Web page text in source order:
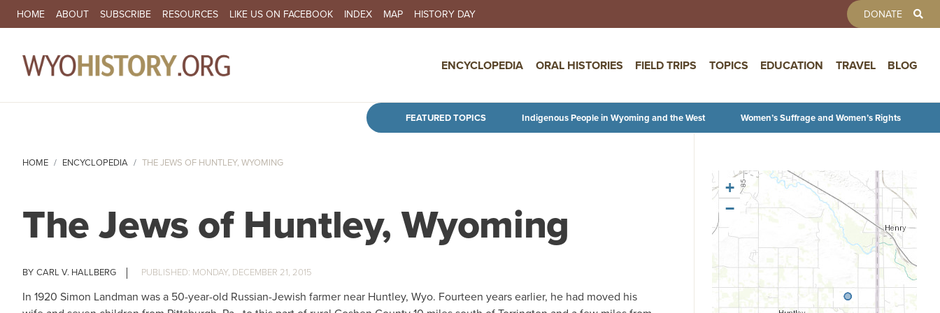
Skip to main content
SECONDARY NAVIGATION
HOME ABOUT SUBSCRIBE RESOURCES LIKE US ON FACEBOOK INDEX MAP HISTORY DAY DONATE
ENCYCLOPEDIA ORAL HISTORIES FIELD TRIPS TOPICS EDUCATION TRAVEL BLOG
FEATURED TOPICS Indigenous People in Wyoming and the West Women’s Suffrage and Women’s Rights
HOME ENCYCLOPEDIA THE JEWS OF HUNTLEY, WYOMING
The Jews of Huntley, Wyoming
CARL V. HALLBERG MONDAY, DECEMBER 21, 2015
In 1920 Simon Landman was a 50-year-old Russian-Jewish farmer near Huntley, Wyo. Fourteen years earlier, he had moved his
+
−